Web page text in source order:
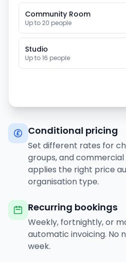
Community Room
Up to 20 people
Studio
Up to16 people
Conditional pricing
Set different rates for
groups, and
applies the right price
organisation type.
Recurring bookings
Weekly, fortnightly, or
automatic invoicing. No
week.